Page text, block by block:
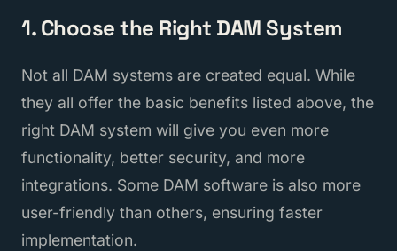
1. Choose the Right DAM System
Not all DAM systems are created equal. While
they all offer the basic benefits listed above, the
right DAM system will give you even more
functionality, better security, and more
integrations. Some DAM software is also more
user-friendly than others, ensuring faster
implementation.